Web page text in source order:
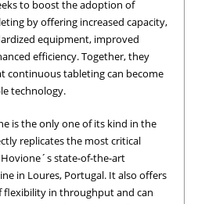
to boost the adoption of
by offering increased capacity,
equipment, improved
efficiency. Together, they
continuous tableting can become
technology.
is the only one of its kind in the
replicates the most critical
state-of-the-art
in Loures, Portugal. It also offers
flexibility in throughput and can